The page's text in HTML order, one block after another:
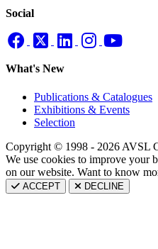
Social
What's New
Publications & Catalogues
Exhibitions & Events
Selection
Copyright © 1998 - 2026 AVSL
We use cookies to improve your
on our website. Want to know
ACCEPT DECLINE